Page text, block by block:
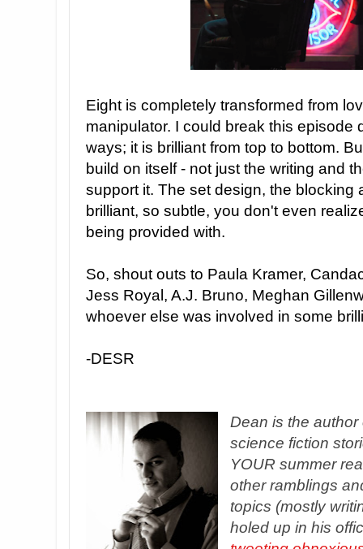
Eight is completely transformed from
manipulator. I could break this episode
ways; it is brilliant from top to bottom.
build on itself - not just the writing and
support it. The set design, the blocking
brilliant, so subtle, you don't even
being provided with.
So, shout outs to Paula Kramer,
Jess Royal, A.J. Bruno, Meghan
whoever else was involved in some
-DESR
Dean is the
science fiction
YOUR summer
other ramblings
topics (mostly
holed up in his